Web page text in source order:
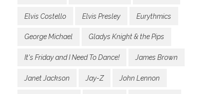
Elvis Costello Elvis Presley Eurythmics
George Michael Gladys Knight & the Pips
It's Friday and I Need To Dance! James Brown
Janet Jackson Jay-Z John Lennon